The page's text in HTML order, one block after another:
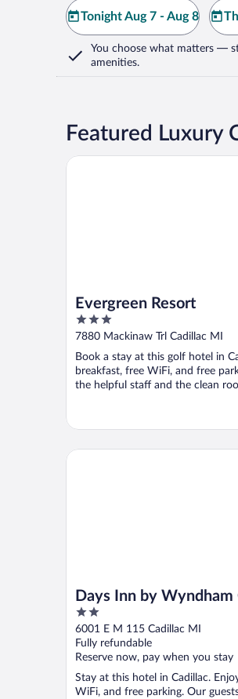
Tonight Aug 7 - Aug 8
You choose what matters —
amenities.
Featured Luxury
Evergreen Resort
3
out
5
7880 Mackinaw Trl Cadillac MI
Book a stay at this golf hotel in
breakfast, free WiFi, and free
the helpful staff and the clean
Evergreen Resort
Days Inn by Wyndham
2
out
of
5
6001 E M 115 Cadillac MI
Fully refundable
Reserve now, pay when you stay
Stay at this hotel in Cadillac.
WiFi, and free parking. Our
Days Inn by Wyndham Cadillac